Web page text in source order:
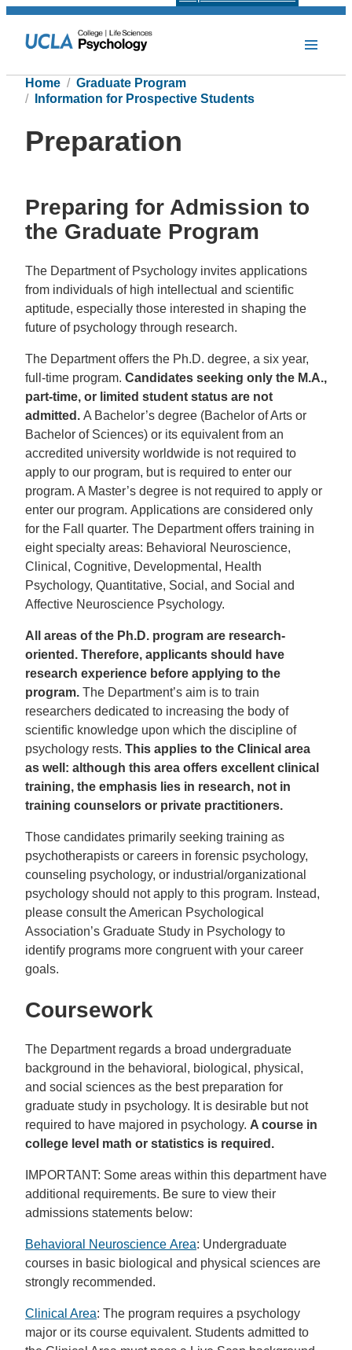
Home
Graduate Program
Information for Prospective Students
Preparation
Preparing for Admission to
the Graduate Program
The Department of Psychology invites applications
from individuals of high intellectual and scientific
aptitude, especially those interested in shaping the
future of psychology through research.
The Department offers the Ph.D. degree, a six year,
full-time program. Candidates seeking only the M.A.,
part-time, or limited student status are not
admitted. A Bachelor’s degree (Bachelor of Arts or
Bachelor of Sciences) or its equivalent from an
accredited university worldwide is not required to
apply to our program, but is required to enter our
program. A Master’s degree is not required to apply or
enter our program. Applications are considered only
for the Fall quarter. The Department offers training in
eight specialty areas: Behavioral Neuroscience,
Clinical, Cognitive, Developmental, Health
Psychology, Quantitative, Social, and Social and
Affective Neuroscience Psychology.
All areas of the Ph.D. program are research-
oriented. Therefore, applicants should have
research experience before applying to the
program. The Department’s aim is to train
researchers dedicated to increasing the body of
scientific knowledge upon which the discipline of
psychology rests. This applies to the Clinical area
as well: although this area offers excellent clinical
training, the emphasis lies in research, not in
training counselors or private practitioners.
Those candidates primarily seeking training as
psychotherapists or careers in forensic psychology,
counseling psychology, or industrial/organizational
psychology should not apply to this program. Instead,
please consult the American Psychological
Association’s Graduate Study in Psychology to
identify programs more congruent with your career
goals.
Coursework
The Department regards a broad undergraduate
background in the behavioral, biological, physical,
and social sciences as the best preparation for
graduate study in psychology. It is desirable but not
required to have majored in psychology. A course in
college level math or statistics is required.
IMPORTANT: Some areas within this department have
additional requirements. Be sure to view their
admissions statements below:
Behavioral Neuroscience Area: Undergraduate
courses in basic biological and physical sciences are
strongly recommended.
Clinical Area: The program requires a psychology
major or its course equivalent. Students admitted to